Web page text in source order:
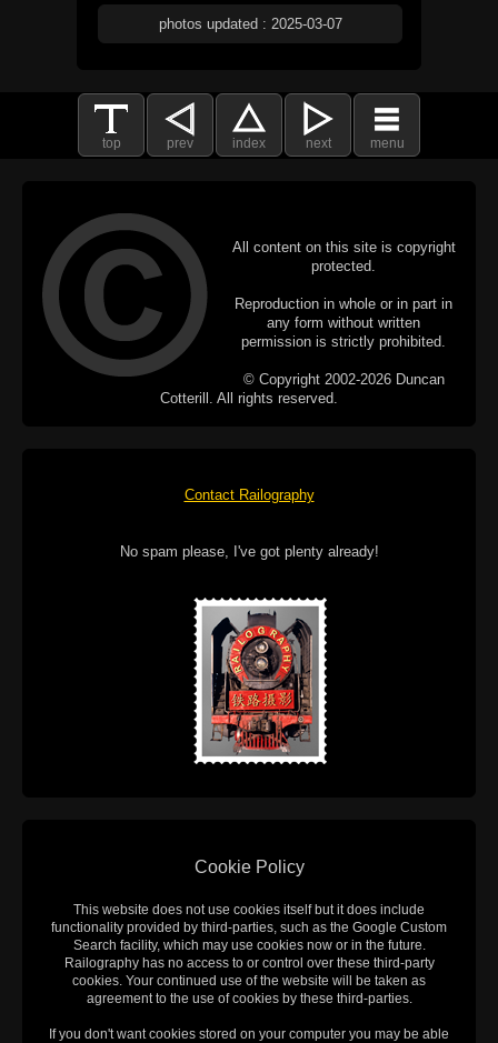
photos updated : 2025-03-07
top prev index next menu
All content on this site is copyright
protected.
Reproduction in whole or in part in
any form without written
permission is strictly prohibited.
© Copyright 2002-2026 Duncan
Cotterill. All rights reserved.
Contact Railography
No spam please, I've got plenty already!
Cookie Policy
This website does not use cookies itself but it does include
functionality provided by third-parties, such as the Google Custom
Search facility, which may use cookies now or in the future.
Railography has no access to or control over these third-party
cookies. Your continued use of the website will be taken as
agreement to the use of cookies by these third-parties.
If you don't want cookies stored on your computer you may be able